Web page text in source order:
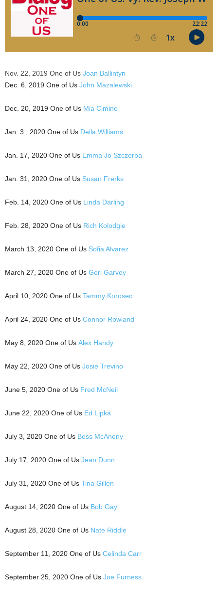
Nov. 22, 2019 One of Us Joan Ballintyn
Dec. 6, 2019 One of Us John Mazalewski
Dec. 20, 2019 One of Us Mia Cimino
Jan. 3 , 2020 One of Us Della Williams
Jan. 17, 2020 One of Us Emma Jo Szczerba
Jan. 31, 2020 One of Us Susan Frerks
Feb. 14, 2020 One of Us Linda Darling
Feb. 28, 2020 One of Us Rich Kolodgie
March 13, 2020 One of Us Sofia Alvarez
March 27, 2020 One of Us Geri Garvey
April 10, 2020 One of Us Tammy Korosec
April 24, 2020 One of Us Connor Rowland
May 8, 2020 One of Us Alex Handy
May 22, 2020 One of Us Josie Trevino
June 5, 2020 One of Us Fred McNeil
June 22, 2020 One of Us Ed Lipka
July 3, 2020 One of Us Bess McAneny
July 17, 2020 One of Us Jean Dunn
July 31, 2020 One of Us Tina Gillen
August 14, 2020 One of Us Bob Gay
August 28, 2020 One of Us Nate Riddle
September 11, 2020 One of Us Celinda Carr
September 25, 2020 One of Us Joe Furness